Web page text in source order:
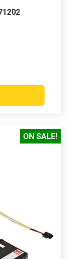
ON SALE!